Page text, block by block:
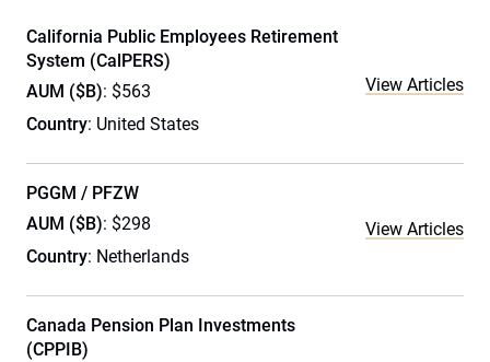
California Public Employees Retirement
System (CalPERS)
AUM ($B): $563
Country: United States
View Articles
PGGM / PFZW
AUM ($B): $298
Country: Netherlands
View Articles
Canada Pension Plan Investments
(CPPIB)